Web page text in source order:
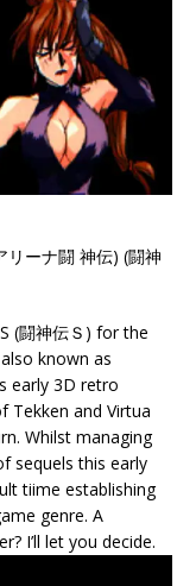
ーナ闘 神伝) (闘神
(闘神伝Ｓ) for the
known as
early 3D retro
Tekken and Virtua
Whilst managing
sequels this early
tiime establishing
genre. A
I’ll let you decide.